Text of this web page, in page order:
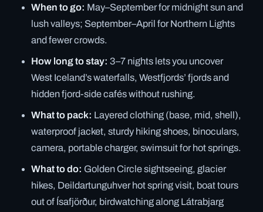
When to go: May–September for midnight sun and
lush valleys; September–April for Northern Lights
and fewer crowds.
How long to stay: 3–7 nights lets you uncover
West Iceland’s waterfalls, Westfjords’ fjords and
hidden fjord-side cafés without rushing.
What to pack: Layered clothing (base, mid, shell),
waterproof jacket, sturdy hiking shoes, binoculars,
camera, portable charger, swimsuit for hot springs.
What to do: Golden Circle sightseeing, glacier
hikes, Deildartunguhver hot spring visit, boat tours
out of Ísafjörður, birdwatching along Látrabjarg